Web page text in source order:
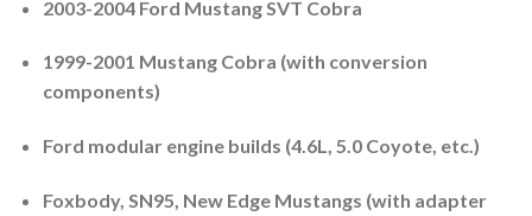
2003-2004 Ford Mustang SVT Cobra
1999-2001 Mustang Cobra (with conversion
components)
Ford modular engine builds (4.6L, 5.0 Coyote, etc.)
Foxbody, SN95, New Edge Mustangs (with adapter